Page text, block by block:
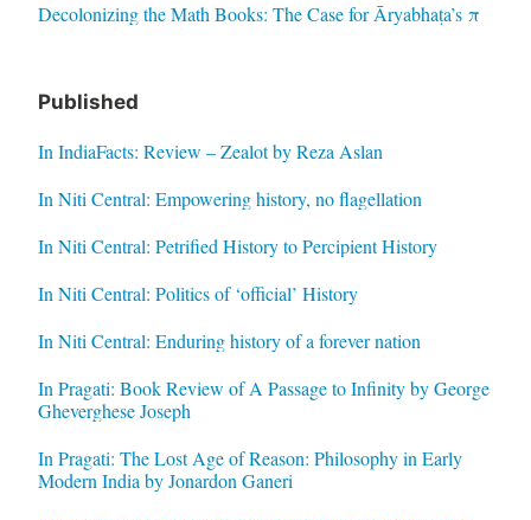
Decolonizing the Math Books: The Case for Āryabhaṭa’s π
Published
In IndiaFacts: Review – Zealot by Reza Aslan
In Niti Central: Empowering history, no flagellation
In Niti Central: Petrified History to Percipient History
In Niti Central: Politics of ‘official’ History
In Niti Central: Enduring history of a forever nation
In Pragati: Book Review of A Passage to Infinity by George
Gheverghese Joseph
In Pragati: The Lost Age of Reason: Philosophy in Early
Modern India by Jonardon Ganeri